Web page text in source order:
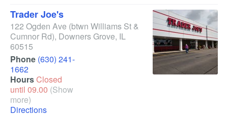
Trader Joe's
122 Ogden Ave (btwn Williams St &
Cumnor Rd), Downers Grove, IL
60515
Phone (630) 241-
1662
HoursClosed
until 09.00 (Show
more)
Directions